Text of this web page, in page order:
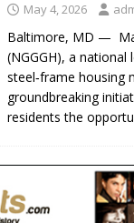
May 4, 2026
Baltimore, MD —
(NGGGH), a
steel‑frame housing
groundbreaking
residents the